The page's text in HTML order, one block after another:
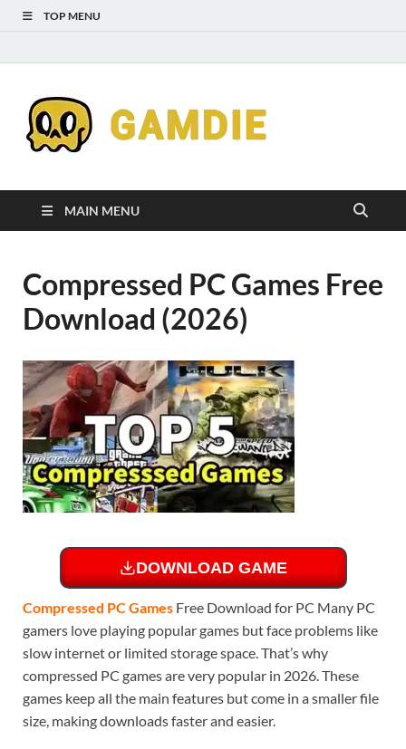
TOP MENU
MAIN MENU
Compressed PC Games Free
Download (2026)
DOWNLOAD GAME
Compressed PC Games Free Download for PC Many PC
gamers love playing popular games but face problems like
slow internet or limited storage space. That’s why
compressed PC games are very popular in 2026. These
games keep all the main features but come in a smaller file
size, making downloads faster and easier.